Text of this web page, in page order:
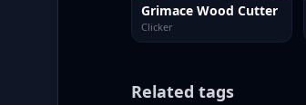
Grimace Wood Cutter
Clicker
Related tags